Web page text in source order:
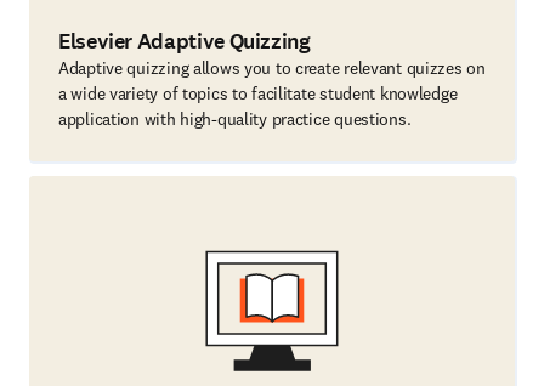
Elsevier Adaptive Quizzing
Adaptive quizzing allows you to create relevant quizzes on
a wide variety of topics to facilitate student knowledge
application with high-quality practice questions.